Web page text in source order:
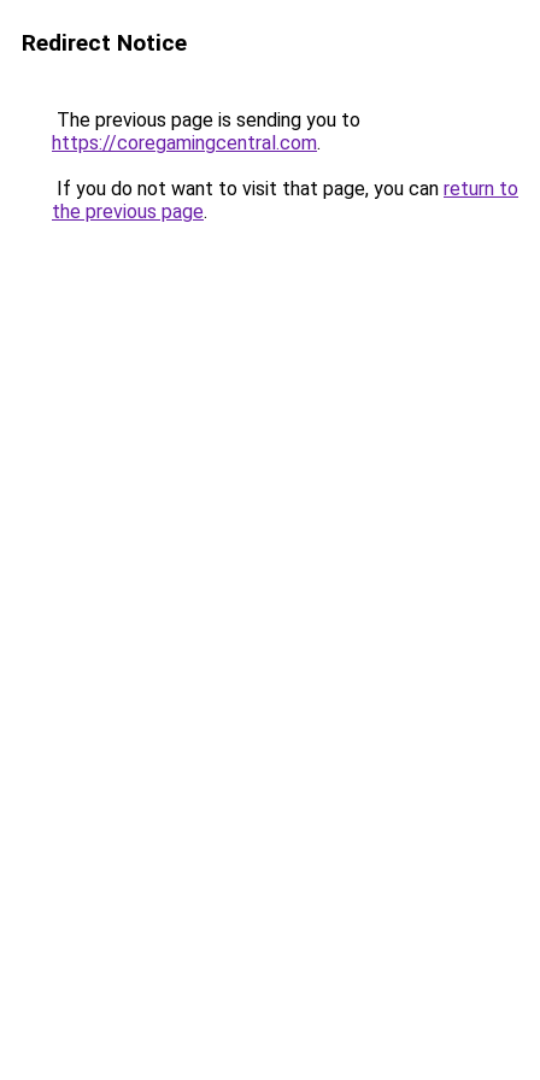
Redirect Notice
The previous page is sending you to
https://coregamingcentral.com.
If you do not want to visit that page, you can return to
the previous page.